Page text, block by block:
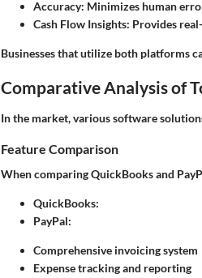
Accuracy: Minimizes human
Cash Flow Insights: Provides
Businesses that utilize both platforms
Comparative Analysis of
In the market, various software
Feature Comparison
When comparing QuickBooks and
QuickBooks:
PayPal:
Comprehensive invoicing system
Expense tracking and reporting